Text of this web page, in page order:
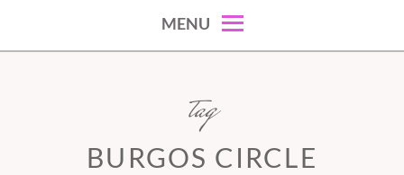
MENU
tag
BURGOS CIRCLE